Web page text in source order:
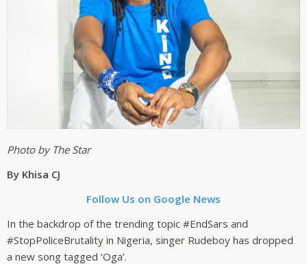
Photo by The Star
By Khisa CJ
Follow Us on Google News
In the backdrop of the trending topic #EndSars and
#StopPoliceBrutality in Nigeria, singer Rudeboy has dropped
a new song tagged ‘Oga’.